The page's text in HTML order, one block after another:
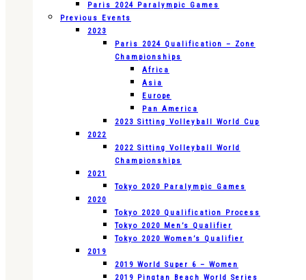
Paris 2024 Paralympic Games
Previous Events
2023
Paris 2024 Qualification – Zone
Championships
Africa
Asia
Europe
Pan America
2023 Sitting Volleyball World Cup
2022
2022 Sitting Volleyball World
Championships
2021
Tokyo 2020 Paralympic Games
2020
Tokyo 2020 Qualification Process
Tokyo 2020 Men’s Qualifier
Tokyo 2020 Women’s Qualifier
2019
2019 World Super 6 – Women
2019 Pingtan Beach World Series